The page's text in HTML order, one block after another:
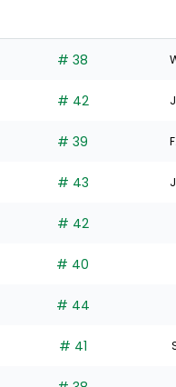
# 38
# 42
# 39
# 43
# 42
# 40
# 44
# 41